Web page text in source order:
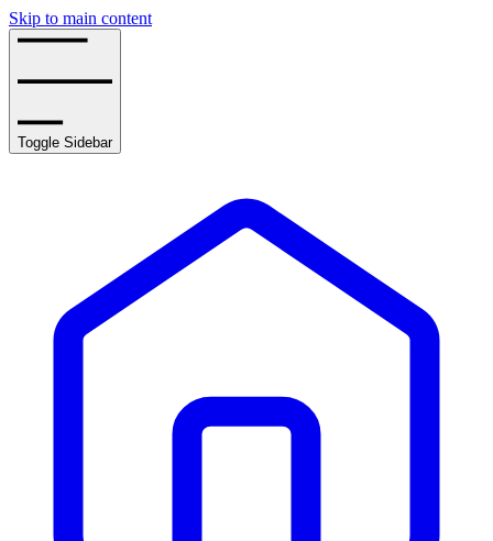
Skip to main content
Toggle Sidebar